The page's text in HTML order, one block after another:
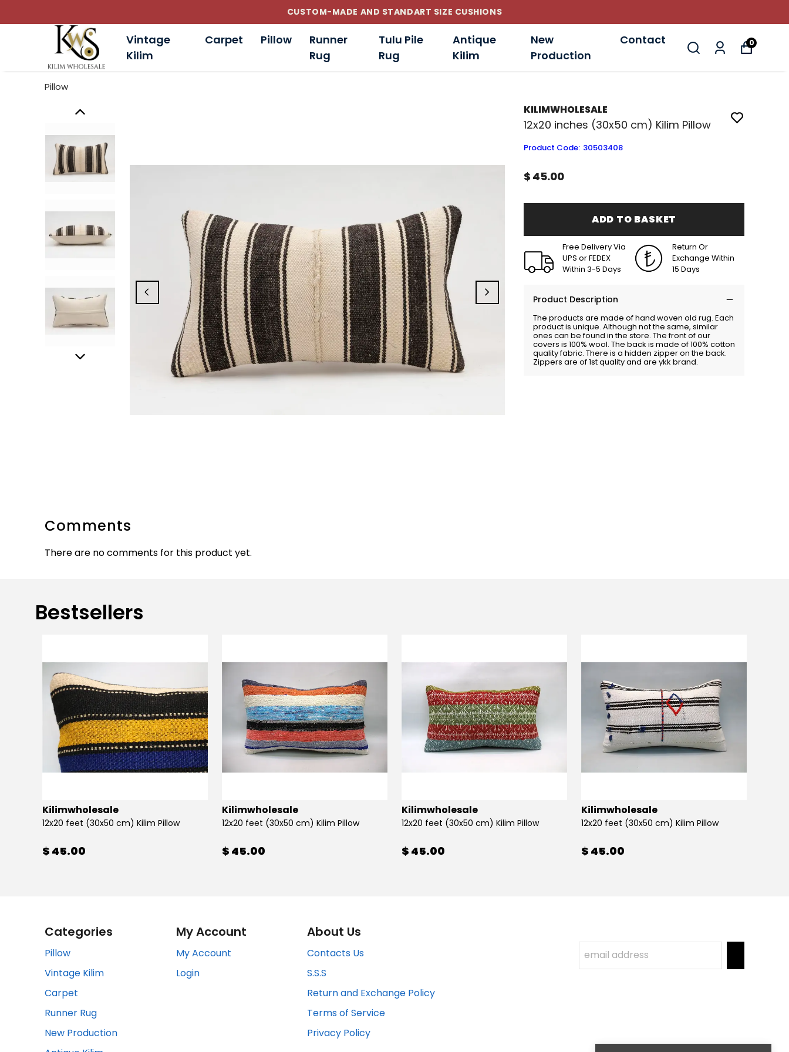
CUSTOM-MADE AND STANDART SIZE CUSHIONS
Vintage
Kilim
Carpet Pillow
Runner
Rug
Tulu Pile
Rug
Antique
Kilim
New
Production
Contact 0
Pillow
KILIMWHOLESALE
12x20 inches (30x50 cm) Kilim Pillow
Product Code: 30503408
$ 45.00
ADD TO BASKET
Free Delivery Via
UPS or FEDEX
Within 3-5 Days
Return Or
Exchange Within
15 Days
Product Description
The products are made of hand woven old rug. Each
product is unique. Although not the same, similar
ones can be found in the store. The front of our
covers is 100% wool. The back is made of 100% cotton
quality fabric. There is a hidden zipper on the back.
Zippers are of 1st quality and are ykk brand.
Comments
There are no comments for this product yet.
Bestsellers
Kilimwholesale
12x20 feet (30x50 cm) Kilim Pillow
$ 45.00
Kilimwholesale
12x20 feet (30x50 cm) Kilim Pillow
$ 45.00
Kilimwholesale
12x20 feet (30x50 cm) Kilim Pillow
$ 45.00
Kilimwholesale
12x20 feet (30x50 cm) Kilim Pillow
$ 45.00
Categories
Pillow
Vintage Kilim
Carpet
Runner Rug
New Production
My Account
My Account
Login
About Us
Contacts Us
S.S.S
Return and Exchange Policy
Terms of Service
Privacy Policy